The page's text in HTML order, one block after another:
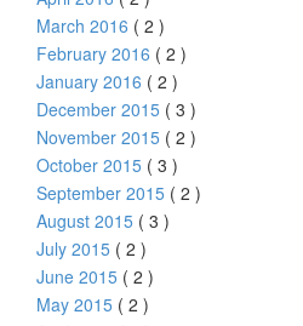
March 2016 ( 2 )
February 2016 ( 2 )
January 2016 ( 2 )
December 2015 ( 3 )
November 2015 ( 2 )
October 2015 ( 3 )
September 2015 ( 2 )
August 2015 ( 3 )
July 2015 ( 2 )
June 2015 ( 2 )
May 2015 ( 2 )